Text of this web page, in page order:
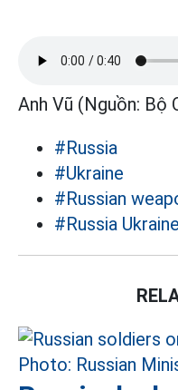
Anh Vũ (Nguồn: Bộ
#Russia
#Ukraine
#Russian
#Russia